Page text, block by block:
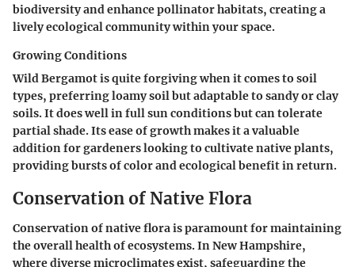
biodiversity and enhance pollinator habitats, creating a
lively ecological community within your space.
Growing Conditions
Wild Bergamot is quite forgiving when it comes to soil
types, preferring loamy soil but adaptable to sandy or clay
soils. It does well in full sun conditions but can tolerate
partial shade. Its ease of growth makes it a valuable
addition for gardeners looking to cultivate native plants,
providing bursts of color and ecological benefit in return.
Conservation of Native Flora
Conservation of native flora is paramount for maintaining
the overall health of ecosystems. In New Hampshire,
where diverse microclimates exist, safeguarding the